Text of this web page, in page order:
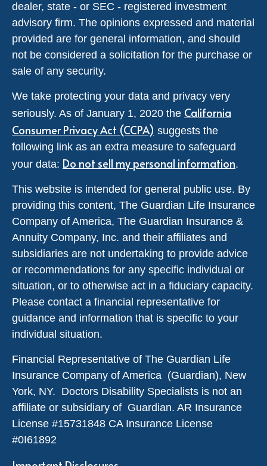
dealer, state - or SEC - registered investment
advisory firm. The opinions expressed and material
provided are for general information, and should
not be considered a solicitation for the purchase or
sale of any security.
We take protecting your data and privacy very
seriously. As of January 1, 2020 the California
Consumer Privacy Act (CCPA) suggests the
following link as an extra measure to safeguard
your data: Do not sell my personal information.
This website is intended for general public use. By
providing this content, The Guardian Life Insurance
Company of America, The Guardian Insurance &
Annuity Company, Inc. and their affiliates and
subsidiaries are not undertaking to provide advice
or recommendations for any specific individual or
situation, or to otherwise act in a fiduciary capacity.
Please contact a financial representative for
guidance and information that is specific to your
individual situation.
Financial Representative of The Guardian Life
Insurance Company of America (Guardian), New
York, NY. Doctors Disability Specialists is not an
affiliate or subsidiary of Guardian. AR Insurance
License #15731848 CA Insurance License
#0I61892